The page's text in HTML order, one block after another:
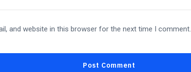
and website in this browser for the next time I comment.